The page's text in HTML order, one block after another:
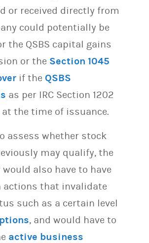
or received directly from
could potentially be
the QSBS capital gains
or the Section 1045
if the QSBS
as per IRC Section 1202
the time of issuance.
assess whether stock
may qualify, the
would also have to have
actions that invalidate
such as a certain level
, and would have to
active business